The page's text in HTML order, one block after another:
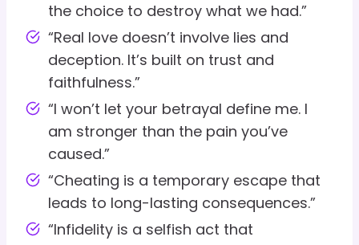
the choice to destroy what we had.”
“Real love doesn’t involve lies and
deception. It’s built on trust and
faithfulness.”
“I won’t let your betrayal define me. I
am stronger than the pain you’ve
caused.”
“Cheating is a temporary escape that
leads to long-lasting consequences.”
“Infidelity is a selfish act that